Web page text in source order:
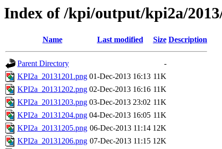
Index of /kpi/output/kpi2a/
Name Last modified Size Description
Parent Directory
-
KPI2a_20131201.png 01-Dec-2013 16:13 11K
KPI2a_20131202.png 02-Dec-2013 16:16 11K
KPI2a_20131203.png 03-Dec-2013 23:02 11K
KPI2a_20131204.png 04-Dec-2013 16:05 11K
KPI2a_20131205.png 06-Dec-2013 11:14 12K
KPI2a_20131206.png 07-Dec-2013 11:15 12K